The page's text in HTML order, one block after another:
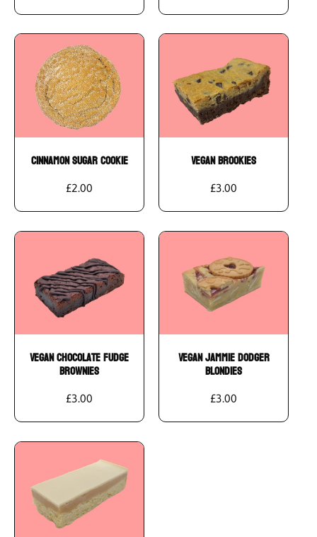
Add To Cart
Cinnamon Sugar Cookie
£2.00
Add To Cart
Vegan Brookies
£3.00
Add To Cart
Vegan Chocolate Fudge
Brownies
£3.00
Add To Cart
Vegan Jammie Dodger
Blondies
£3.00